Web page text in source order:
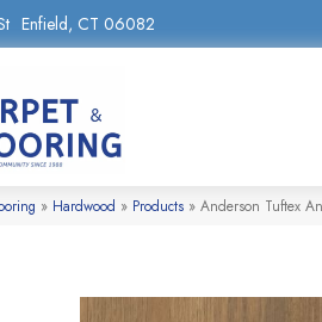
Enfield, CT 06082
» Hardwood » Products » Anderson Tuftex